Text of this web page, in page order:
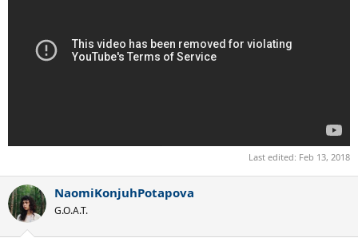
Last edited: Feb 13, 2018
NaomiKonjuhPotapova
G.O.A.T.